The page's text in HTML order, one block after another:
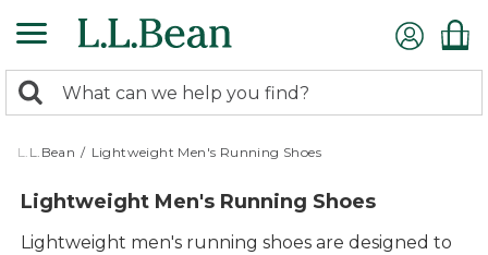
to
content
search
returned.
Search:
L.L.Bean / Lightweight Men's Running Shoes
Lightweight Men's Running Shoes
Lightweight men's running shoes are designed to